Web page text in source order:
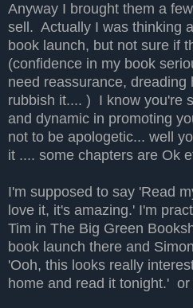
Anyway I brought them a
sell. Actually I was thinking
book launch, but not sure if
(confidence in my book
need reassurance, dreading
rubbish it.... ) I know you're
and dynamic in promoting
not to be apologetic... well
it .... some chapters are Ok
I'm supposed to say 'Read
love it, it's amazing.' I'm
Tim in The Big Green
book launch there and
'Ooh, this looks really
home and read it tonight.' or